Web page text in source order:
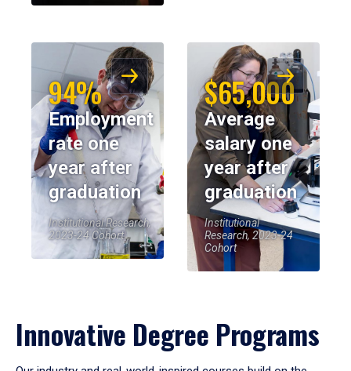
94%
Employment
rate one
year after
graduation
Institutional Research,
2023-24 Cohort
$65,000
Average
salary one
year after
graduation
Institutional
Research, 2023-24
Cohort
Innovative Degree Programs